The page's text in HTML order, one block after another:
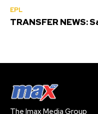
EPL
TRANSFER NEWS:
The Imax Media Group